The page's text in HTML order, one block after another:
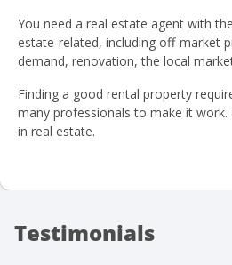
You need a real estate agent with
estate-related, including off-market
demand, renovation, the local
Finding a good rental property
many professionals to make it
in real estate.
Testimonials